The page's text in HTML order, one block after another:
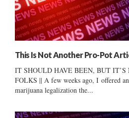
This Is Not Another Pro-Pot
IT SHOULD HAVE BEEN, BUT
FOLKS || A few weeks ago, I offered
marijuana legalization the...